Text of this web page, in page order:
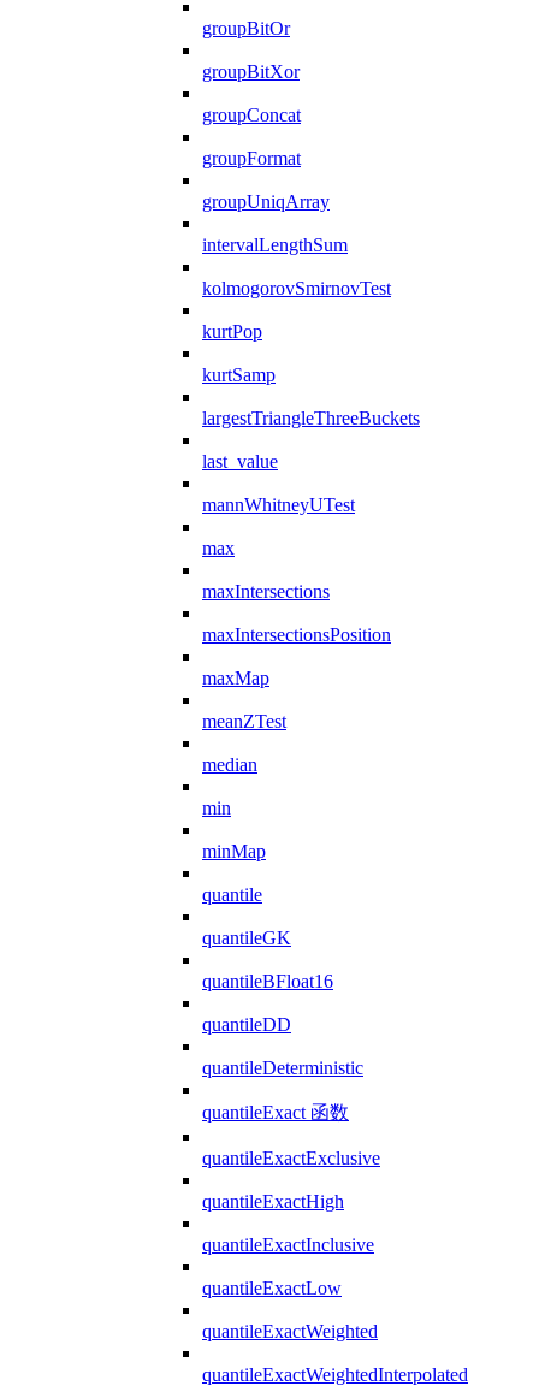
groupBitOr
groupBitXor
groupConcat
groupFormat
groupUniqArray
intervalLengthSum
kolmogorovSmirnovTest
kurtPop
kurtSamp
largestTriangleThreeBuckets
last_value
mannWhitneyUTest
max
maxIntersections
maxIntersectionsPosition
maxMap
meanZTest
median
min
minMap
quantile
quantileGK
quantileBFloat16
quantileDD
quantileDeterministic
quantileExact 函数
quantileExactExclusive
quantileExactHigh
quantileExactInclusive
quantileExactLow
quantileExactWeighted
quantileExactWeightedInterpolated